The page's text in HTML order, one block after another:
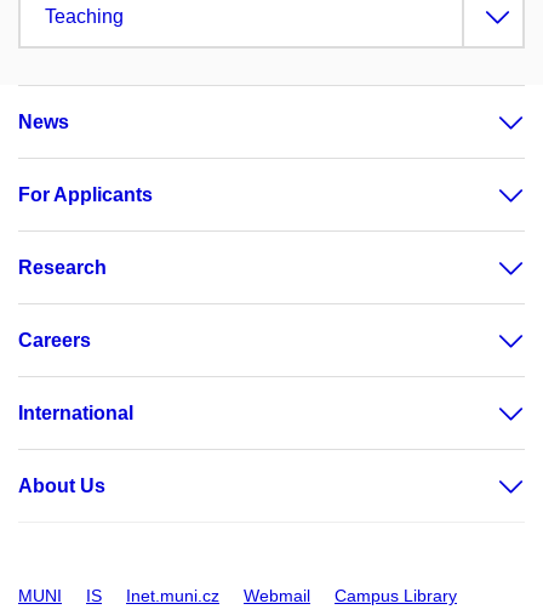
Teaching
News
For Applicants
Research
Careers
International
About Us
MUNI IS Inet.muni.cz Webmail Campus Library